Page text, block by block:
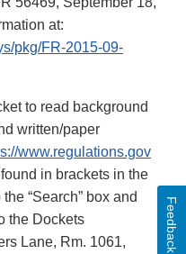
at:
pkg/FR-2015-09-
to read background
written/paper
www.regulations.gov
in brackets in the
“Search” box and
the Dockets
Lane, Rm. 1061,
Feedback